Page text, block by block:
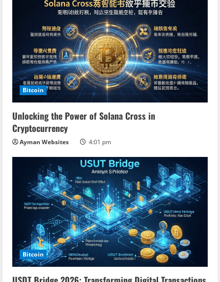
Bitcoin
Unlocking the Power of Solana Cross in
Cryptocurrency
Ayman Websites 4:01 pm
Bitcoin